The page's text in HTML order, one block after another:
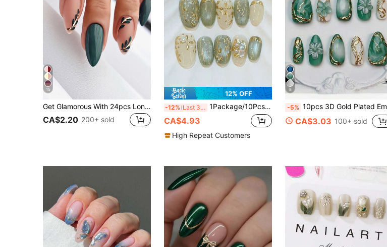
15
Get Glamorous With 24pcs Long Almond Solid Green Leaf Pattern Leaf Pattern Fake Nail & 1pc Nail File & 1sheet Tape Press On Nails Nail Supplies
CA$2.20 200+ sold
12% OFF
-12% Last 3 days 1Package/10Pcs Short Oval Press On Nails | Forest Floral Gradient With Jade Glass Beads & Magnetic Cat Eye | Handmade Glue-On Nails | Light Luxury Short Oval Fake Nails For Women & Girls
CA$4.93
High Repeat Customers
8
-5% 10pcs 3D Gold Plated Embossed Fake Nails, Y2K Style Almond Shape Manicure Supplies
CA$3.03 100+ sold